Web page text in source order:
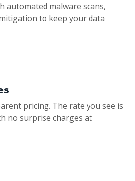
automated malware scans,
to keep your data
pricing. The rate you see is
no surprise charges at